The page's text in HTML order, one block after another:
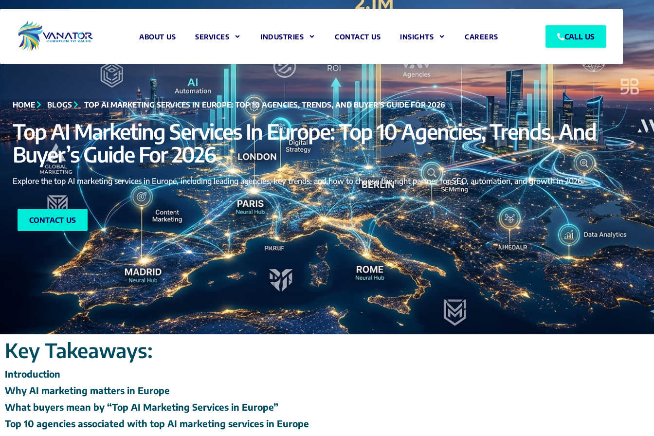
ABOUT US SERVICES INDUSTRIES CONTACT US INSIGHTS CAREERS CALL US
HOME BLOGS TOP AI MARKETING SERVICES IN EUROPE: TOP 10 AGENCIES, TRENDS, AND BUYER’S GUIDE FOR 2026
Top AI Marketing Services In Europe: Top 10 Agencies, Trends, And
Buyer’s Guide For 2026
Explore the top AI marketing services in Europe, including leading agencies, key trends, and how to choose the right partner for SEO, automation, and growth in 2026.
CONTACT US
Key Takeaways:
Introduction
Why AI marketing matters in Europe
What buyers mean by “Top AI Marketing Services in Europe”
Top 10 agencies associated with top AI marketing services in Europe